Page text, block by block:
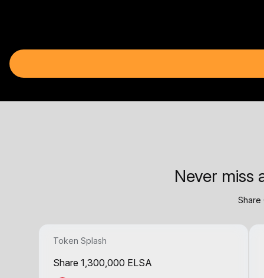
Never miss
Share
Token Splash
Share 1,300,000 ELSA